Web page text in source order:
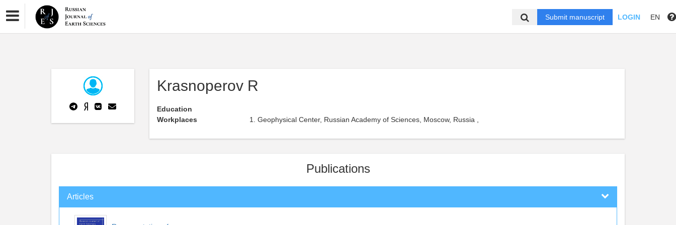
Submit manuscript LOGIN EN
Krasnoperov R
Education
Workplaces
Geophysical Center, Russian Academy of Sciences, Moscow, Russia ,
Publications
Articles